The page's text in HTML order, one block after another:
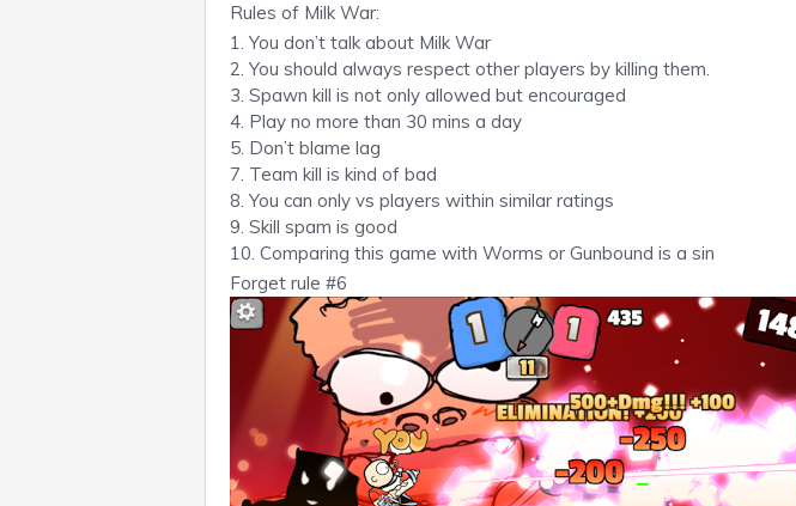
Rules of Milk War:
1. You don’t talk about Milk War
2. You should always respect other players by killing them.
3. Spawn kill is not only allowed but encouraged
4. Play no more than 30 mins a day
5. Don’t blame lag
7. Team kill is kind of bad
8. You can only vs players within similar ratings
9. Skill spam is good
10. Comparing this game with Worms or Gunbound is a sin
Forget rule #6